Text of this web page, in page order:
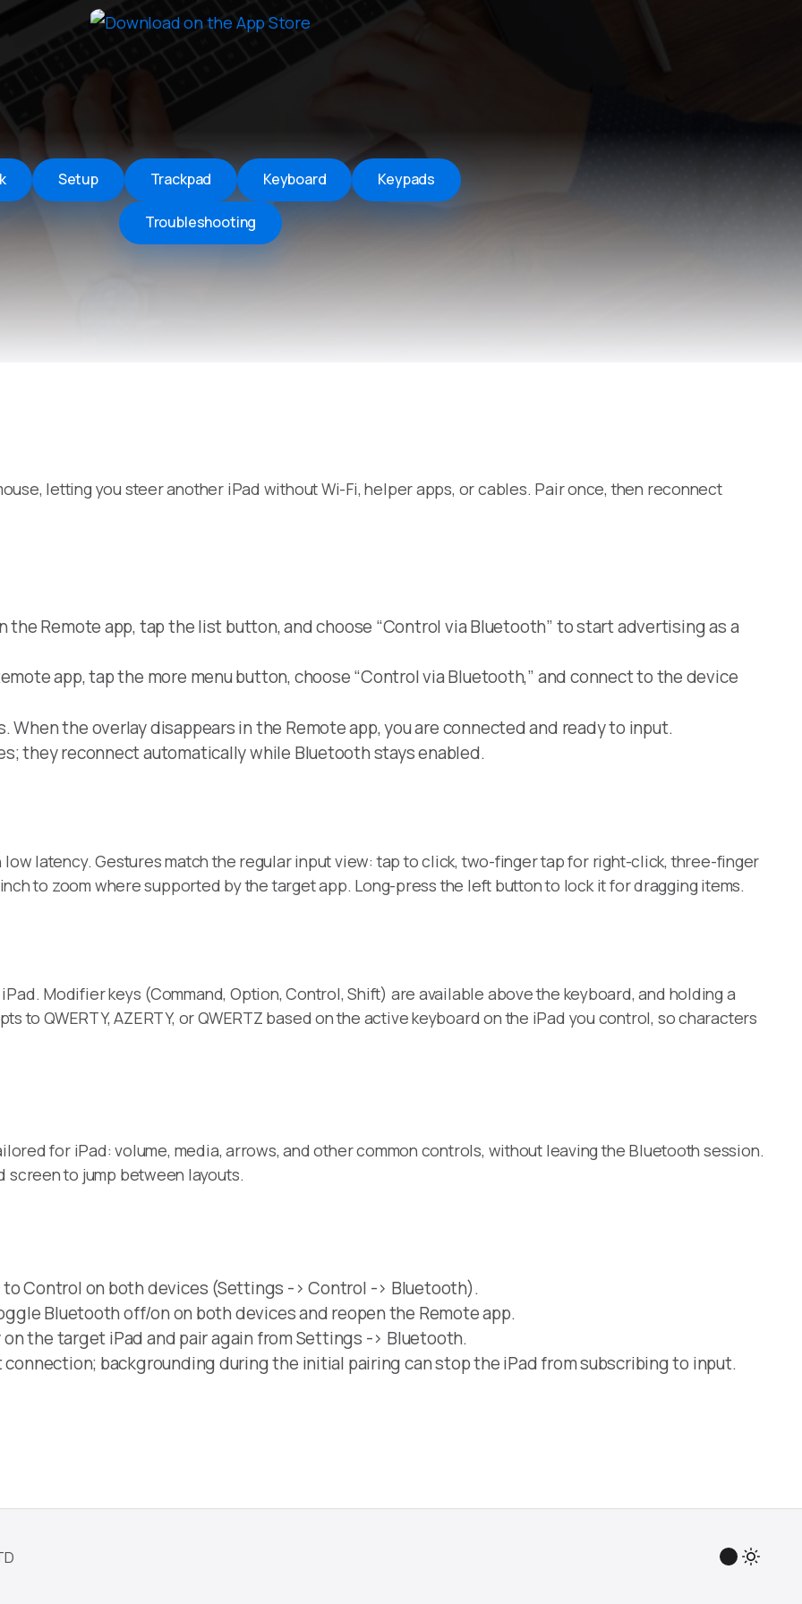
macOS/Windows
iOS/iPadOS/macOS
Setup Trackpad Keyboard Keypads
Troubleshooting
letting you steer another iPad without Wi-Fi, helper apps, or cables. Pair once, then reconnect
the Remote app, tap the list button, and choose “Control via Bluetooth” to start advertising as a
app, tap the more menu button, choose “Control via Bluetooth,” and connect to the device
the overlay disappears in the Remote app, you are connected and ready to input.
they reconnect automatically while Bluetooth stays enabled.
latency. Gestures match the regular input view: tap to click, two-finger tap for right-click, three-finger
to zoom where supported by the target app. Long-press the left button to lock it for dragging items.
Modifier keys (Command, Option, Control, Shift) are available above the keyboard, and holding a
to QWERTY, AZERTY, or QWERTZ based on the active keyboard on the iPad you control, so characters
for iPad: volume, media, arrows, and other common controls, without leaving the Bluetooth session.
screen to jump between layouts.
Control on both devices (Settings -> Control -> Bluetooth).
Bluetooth off/on on both devices and reopen the Remote app.
the target iPad and pair again from Settings -> Bluetooth.
backgrounding during the initial pairing can stop the iPad from subscribing to input.